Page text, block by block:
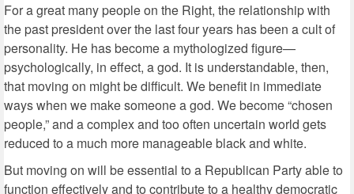
For a great many people on the Right, the relationship with
the past president over the last four years has been a cult of
personality. He has become a mythologized figure—
psychologically, in effect, a god. It is understandable, then,
that moving on might be difficult. We benefit in immediate
ways when we make someone a god. We become “chosen
people,” and a complex and too often uncertain world gets
reduced to a much more manageable black and white.
But moving on will be essential to a Republican Party able to
function effectively and to contribute to a healthy democratic